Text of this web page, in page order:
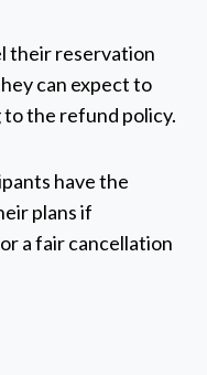
their reservation
can expect to
the refund policy.
have the
plans if
a fair cancellation